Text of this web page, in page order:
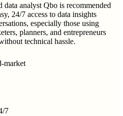
analyst Qbo is recommended
24/7 access to data insights
especially those using
planners, and entrepreneurs
technical hassle.
market
7